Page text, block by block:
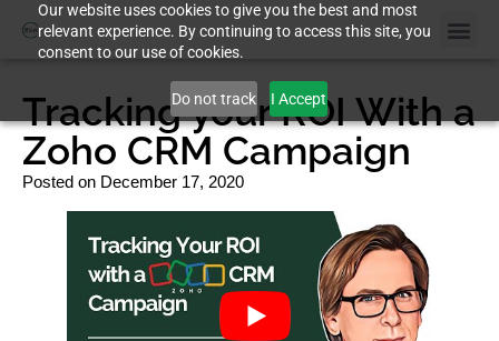
Our website uses cookies to give you the best and most
relevant experience. By continuing to access this site, you
consent to our use of cookies.
Do not track I Accept
Tracking your ROI With a
Zoho CRM Campaign
Posted on December 17, 2020